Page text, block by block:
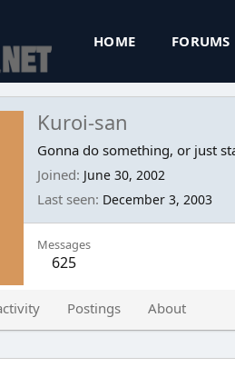
HOME FORUMS
Kuroi-san
Gonna do something, or just
Joined June 30, 2002
Last seen December 3, 2003
Messages
625
Postings About